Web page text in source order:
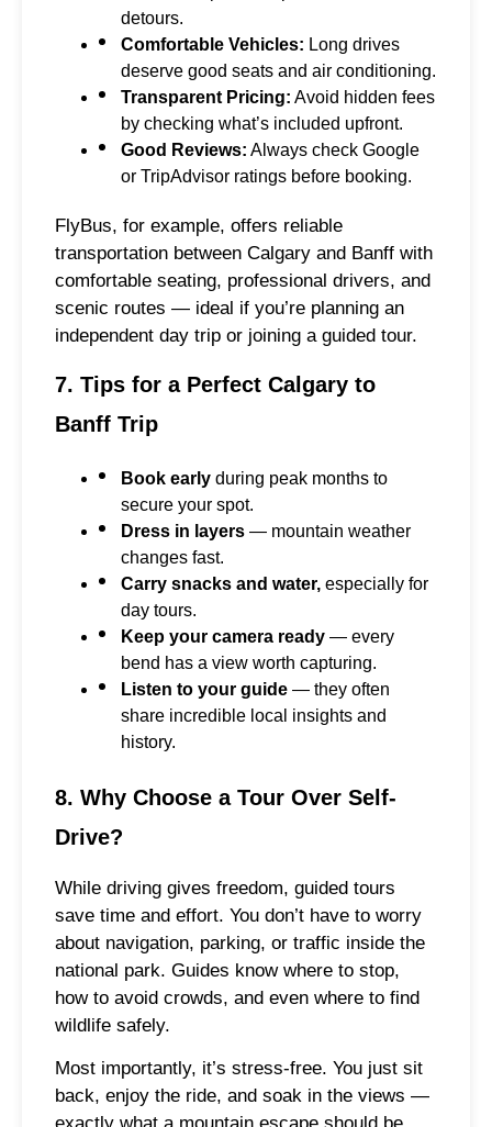
detours.
Comfortable Vehicles: Long drives
deserve good seats and air conditioning.
Transparent Pricing: Avoid hidden fees
by checking what’s included upfront.
Good Reviews: Always check Google
or TripAdvisor ratings before booking.
FlyBus, for example, offers reliable
transportation between Calgary and Banff with
comfortable seating, professional drivers, and
scenic routes — ideal if you’re planning an
independent day trip or joining a guided tour.
7. Tips for a Perfect Calgary to
Banff Trip
Book early during peak months to
secure your spot.
Dress in layers — mountain weather
changes fast.
Carry snacks and water, especially for
day tours.
Keep your camera ready — every
bend has a view worth capturing.
Listen to your guide — they often
share incredible local insights and
history.
8. Why Choose a Tour Over Self-
Drive?
While driving gives freedom, guided tours
save time and effort. You don’t have to worry
about navigation, parking, or traffic inside the
national park. Guides know where to stop,
how to avoid crowds, and even where to find
wildlife safely.
Most importantly, it’s stress-free. You just sit
back, enjoy the ride, and soak in the views —